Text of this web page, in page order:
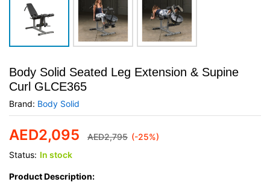
Body Solid Seated Leg Extension & Supine
Curl GLCE365
Brand: Body Solid
AED2,095 AED2,795 (-25%)
Status: In stock
Product Description: